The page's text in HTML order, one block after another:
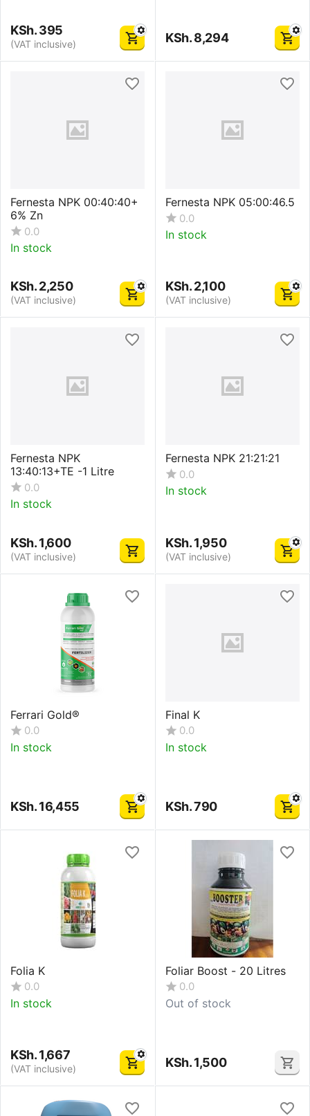
KSh.395
(VAT inclusive) KSh.8,294
Fernesta NPK 00:40:40+
6% Zn
0.0
In stock
KSh.2,250
(VAT inclusive)
Fernesta NPK 05:00:46.5
0.0
In stock
KSh.2,100
(VAT inclusive)
Fernesta NPK
13:40:13+TE -1 Litre
0.0
In stock
KSh.1,600
(VAT inclusive)
Fernesta NPK 21:21:21
0.0
In stock
KSh.1,950
(VAT inclusive)
Ferrari Gold®
0.0
In stock
KSh.16,455
Final K
0.0
In stock
KSh.790
Folia K
0.0
In stock
KSh.1,667
(VAT inclusive)
Foliar Boost - 20 Litres
0.0
Out of stock
KSh.1,500